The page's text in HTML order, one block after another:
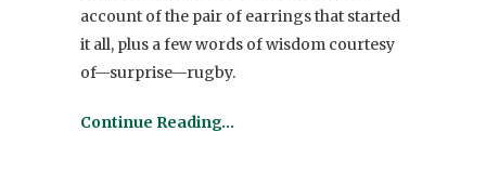
account of the pair of earrings that started
it all, plus a few words of wisdom courtesy
of—surprise—rugby.
Continue Reading…